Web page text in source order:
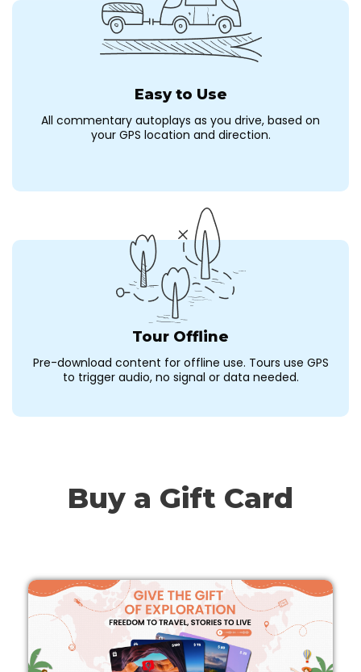
Easy to Use
All commentary autoplays as you drive, based on
your GPS location and direction.
Tour Offline
Pre-download content for offline use. Tours use GPS
to trigger audio, no signal or data needed.
Buy a Gift Card